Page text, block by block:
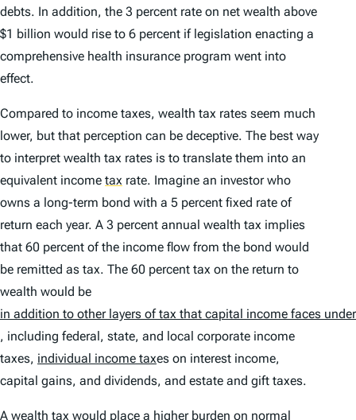
debts. In addition, the 3 percent rate on net wealth above
$1 billion would rise to 6 percent if legislation enacting a
comprehensive health insurance program went into
effect.
Compared to income taxes, wealth tax rates seem much
lower, but that perception can be deceptive. The best way
to interpret wealth tax rates is to translate them into an
equivalent income tax rate. Imagine an investor who
owns a long-term bond with a 5 percent fixed rate of
return each year. A 3 percent annual wealth tax implies
that 60 percent of the income flow from the bond would
be remitted as tax. The 60 percent tax on the return to
wealth would be
in addition to other layers of tax that capital income faces
, including federal, state, and local corporate income
taxes, individual income taxes on interest income,
capital gains, and dividends, and estate and gift taxes.
A wealth tax would place a higher burden on normal